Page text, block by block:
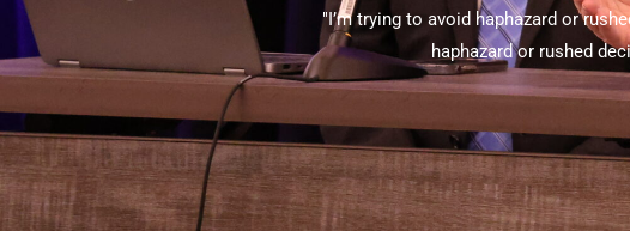
"I’m trying to avoid haphazard or
haphazard or rushed